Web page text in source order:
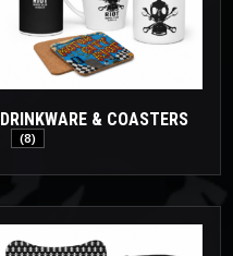
DRINKWARE & COASTERS
(8)